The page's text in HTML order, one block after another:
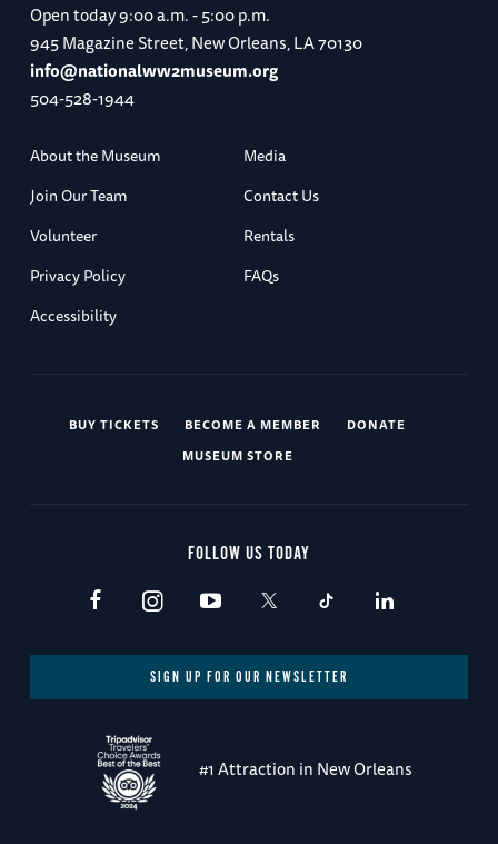
Open today9:00 a.m. - 5:00 p.m.
945 Magazine Street, New Orleans, LA 70130
info@nationalww2museum.org
504-528-1944
About the Museum
Media
Join Our Team
Contact Us
Volunteer
Rentals
Privacy Policy
FAQs
Accessibility
BUY TICKETS BECOME A MEMBER
DONATE
MUSEUM STORE
FOLLOW US TODAY
SIGN UP FOR OUR NEWSLETTER
#1 Attraction in New Orleans